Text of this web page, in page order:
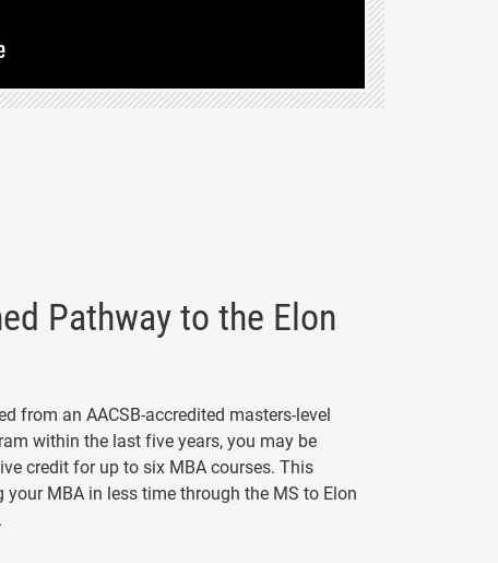
Pathway to the Elon
from an AACSB-accredited masters-level
within the last five years, you may be
credit for up to six MBA courses. This
your MBA in less time through the MS to Elon